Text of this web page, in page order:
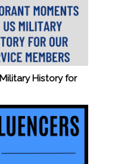
History for